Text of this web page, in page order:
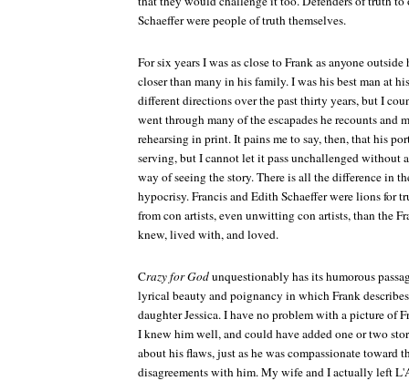
Schaeffer were people of truth themselves.
For six years I was as close to Frank as anyone
closer than many in his family. I was his best man at
different directions over the past thirty years, but I
went through many of the escapades he recounts and
rehearsing in print. It pains me to say, then, that his
serving, but I cannot let it pass unchallenged without
way of seeing the story. There is all the difference in
hypocrisy. Francis and Edith Schaeffer were lions for
from con artists, even unwitting con artists, than the
knew, lived with, and loved.
Crazy for Godunquestionably has its humorous
lyrical beauty and poignancy in which Frank
daughter Jessica. I have no problem with a picture of
I knew him well, and could have added one or two
about his flaws, just as he was compassionate toward
disagreements with him. My wife and I actually left